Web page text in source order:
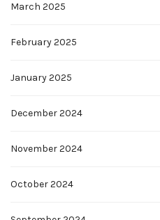
March 2025
February 2025
January 2025
December 2024
November 2024
October 2024